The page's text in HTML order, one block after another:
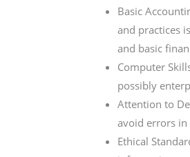
Basic
and practices
and basic
Computer
possibly
Attention to
avoid errors in
Ethical